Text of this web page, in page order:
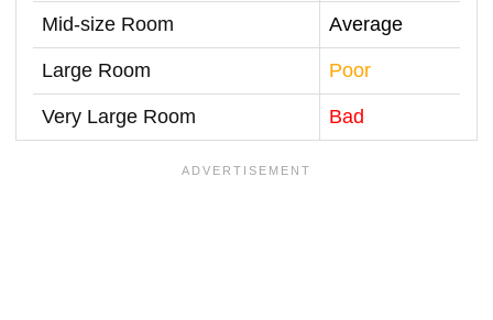
Mid-size Room Average
Large Room Poor
Very Large Room Bad